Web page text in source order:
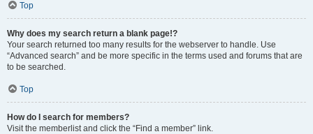
Top
Why does my search return a blank page!?
Your search returned too many results for the webserver to handle. Use
“Advanced search” and be more specific in the terms used and forums that are
to be searched.
Top
How do I search for members?
Visit the memberlist and click the “Find a member” link.